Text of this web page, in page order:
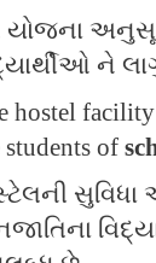
ને
hostel
students of